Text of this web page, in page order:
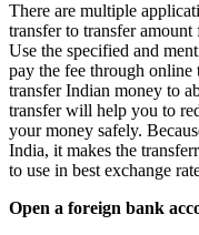
There are multiple
transfer to transfer
Use the specified and
pay the fee through online
transfer Indian money to
transfer will help you to
your money safely.
India, it makes the
to use in best exchange
Open a foreign bank